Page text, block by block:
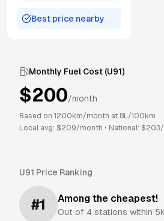
Best price nearby
Monthly Fuel Cost (U91)
$200/month
Based on 1200 km/month at 8L/100km
Local avg: $209/month • National: $203
U91 Price Ranking
#1 Among the cheapest!
Out of 4 stations within